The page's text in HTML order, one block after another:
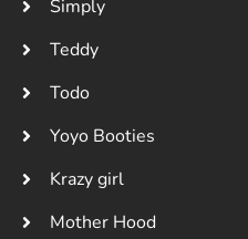
Simply
Teddy
Todo
Yoyo Booties
Krazy girl
Mother Hood